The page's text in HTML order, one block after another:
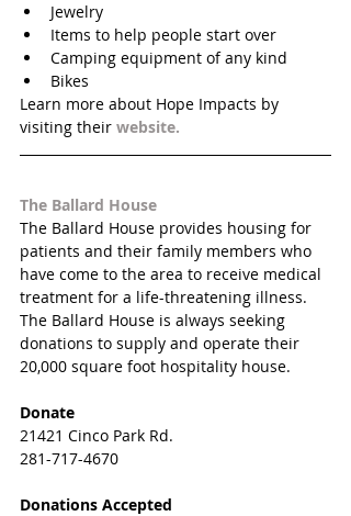
Jewelry
Items to help people start over
Camping equipment of any kind
Bikes
Learn more about Hope Impacts by
visiting their website.
The Ballard House
The Ballard House provides housing for
patients and their family members who
have come to the area to receive medical
treatment for a life-threatening illness.
The Ballard House is always seeking
donations to supply and operate their
20,000 square foot hospitality house.
Donate
21421 Cinco Park Rd.
281-717-4670
Donations Accepted